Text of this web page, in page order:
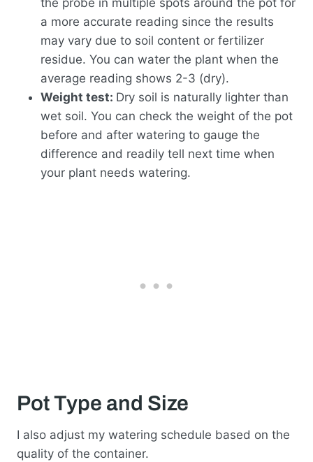
a more accurate reading since the results
may vary due to soil content or fertilizer
residue. You can water the plant when the
average reading shows 2-3 (dry).
Weight test: Dry soil is naturally lighter than
wet soil. You can check the weight of the pot
before and after watering to gauge the
difference and readily tell next time when
your plant needs watering.
Pot Type and Size
I also adjust my watering schedule based on the
quality of the container.